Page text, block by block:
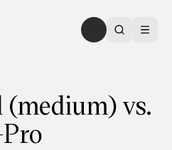
(medium) vs.